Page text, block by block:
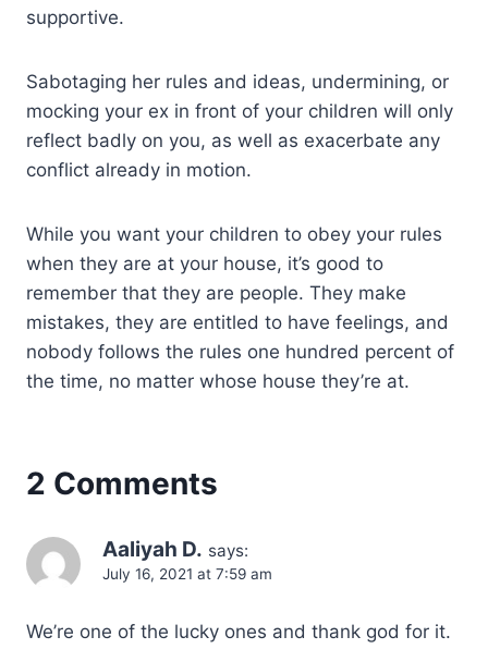
supportive.
Sabotaging her rules and ideas, undermining, or
mocking your ex in front of your children will only
reflect badly on you, as well as exacerbate any
conflict already in motion.
While you want your children to obey your rules
when they are at your house, it’s good to
remember that they are people. They make
mistakes, they are entitled to have feelings, and
nobody follows the rules one hundred percent of
the time, no matter whose house they’re at.
2 Comments
Aaliyah D. says:
July 16, 2021 at 7:59 am
We’re one of the lucky ones and thank god for it.